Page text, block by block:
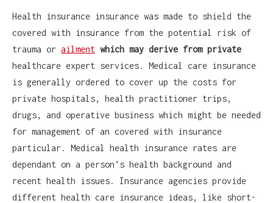
Health insurance insurance was made to shield the
covered with insurance from the potential risk of
trauma or ailment which may derive from private
healthcare expert services. Medical care insurance
is generally ordered to cover up the costs for
private hospitals, health practitioner trips,
drugs, and operative business which might be needed
for management of an covered with insurance
particular. Medical health insurance rates are
dependant on a person’s health background and
recent health issues. Insurance agencies provide
different health care insurance ideas, like short-